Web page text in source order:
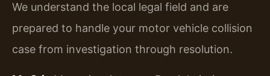
We understand the local legal field and are
prepared to handle your motor vehicle collision
case from investigation through resolution.